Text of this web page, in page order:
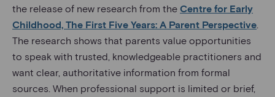
the release of new research from the Centre for Early
Childhood, The First Five Years: A Parent Perspective
The research shows that parents value opportunities
to speak with trusted, knowledgeable practitioners and
want clear, authoritative information from formal
sources. When professional support is limited or brief,